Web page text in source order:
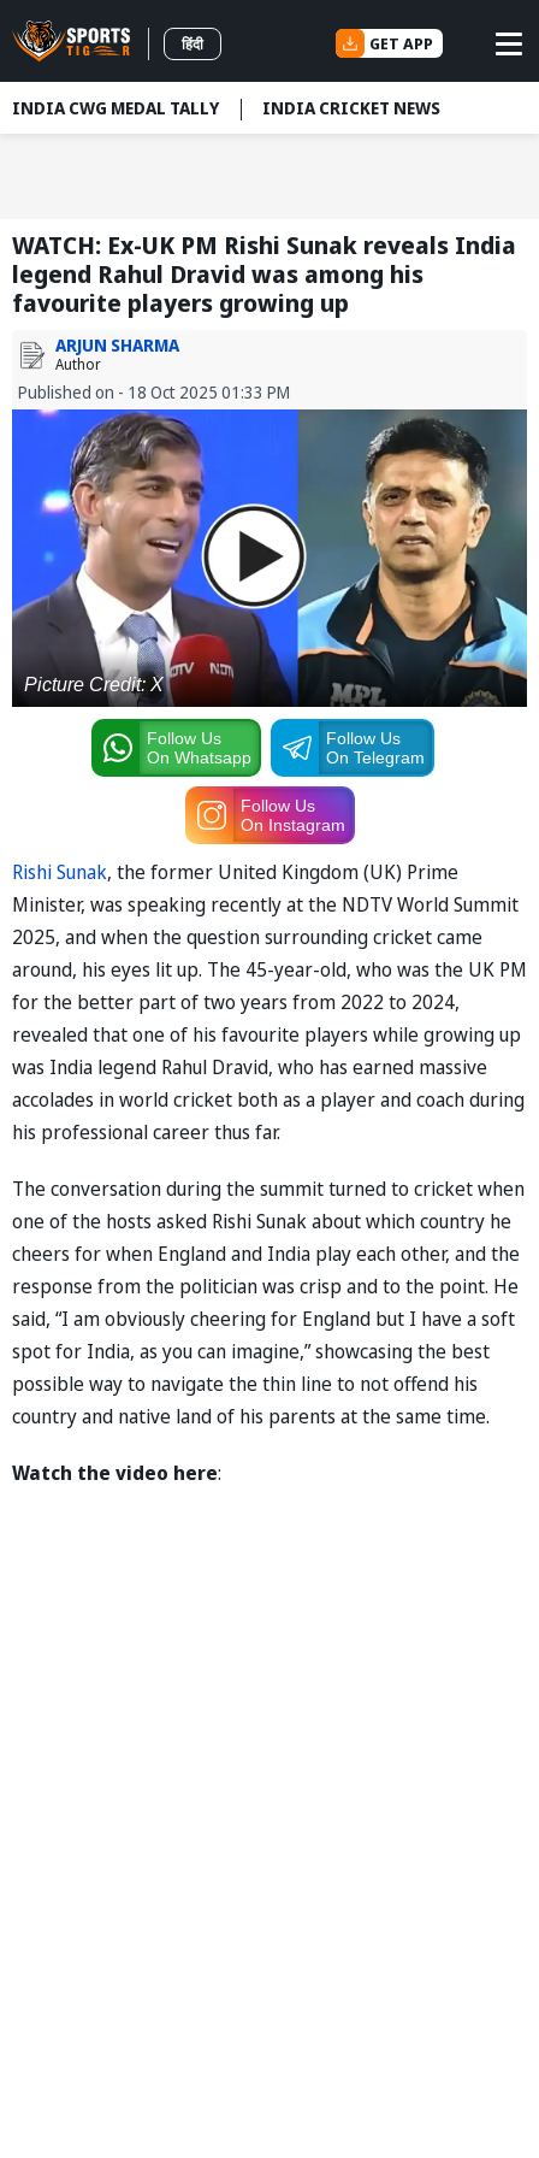
हिंदी GET APP
INDIA CWG MEDAL TALLY INDIA CRICKET NEWS
WATCH: Ex-UK PM Rishi Sunak reveals India
legend Rahul Dravid was among his
favourite players growing up
ARJUN SHARMA
Author
Published on - 18 Oct 2025 01:33 PM
Picture Credit: X
Follow Us
On Whatsapp
Follow Us
On Telegram
Follow Us
On Instagram
Rishi Sunak, the former United Kingdom (UK) Prime
Minister, was speaking recently at the NDTV World Summit
2025, and when the question surrounding cricket came
around, his eyes lit up. The 45-year-old, who was the UK PM
for the better part of two years from 2022 to 2024,
revealed that one of his favourite players while growing up
was India legend Rahul Dravid, who has earned massive
accolades in world cricket both as a player and coach during
his professional career thus far.
The conversation during the summit turned to cricket when
one of the hosts asked Rishi Sunak about which country he
cheers for when England and India play each other, and the
response from the politician was crisp and to the point. He
said, “I am obviously cheering for England but I have a soft
spot for India, as you can imagine,” showcasing the best
possible way to navigate the thin line to not offend his
country and native land of his parents at the same time.
Watch the video here: